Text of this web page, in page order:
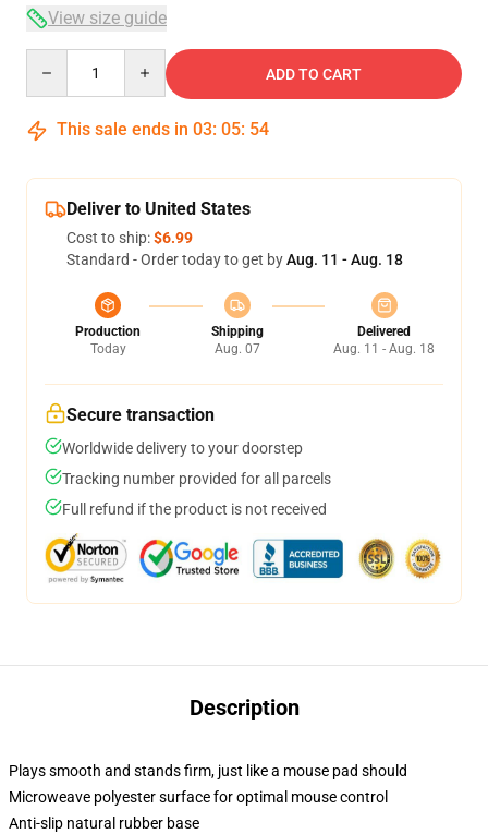
View size guide
ADD TO CART
This sale ends in 03: 05: 53
Deliver to United States
Cost to ship:$6.99
Standard - Order today to get byAug. 11 - Aug. 18
Production
Today
Shipping
Aug. 07
Delivered
Aug. 11 - Aug. 18
Secure transaction
Worldwide delivery to your doorstep
Tracking number provided for all parcels
Full refund if the product is not received
Description
Plays smooth and stands firm, just like a mouse pad should
Microweave polyester surface for optimal mouse control
Anti-slip natural rubber base